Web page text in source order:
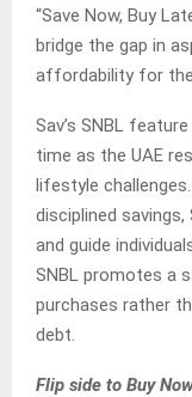
“Save Now, Buy
bridge the gap in
affordability for the
Sav’s SNBL
time as the UAE
lifestyle
disciplined
and guide
SNBL promotes a
purchases rather
debt.
Flip side to Buy